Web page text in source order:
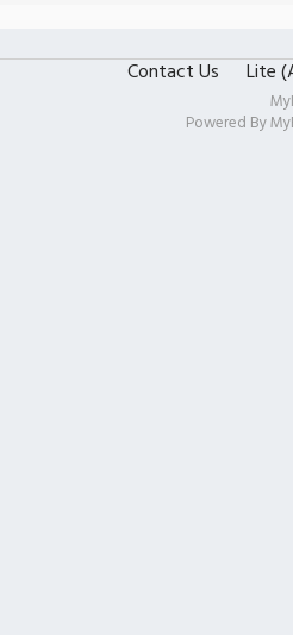
Contact Us Lite
Powered By